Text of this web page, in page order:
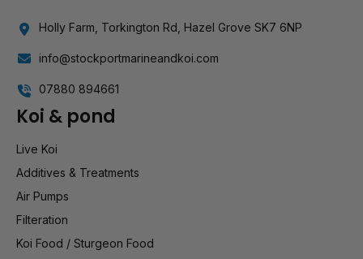
Holly Farm, Torkington Rd, Hazel Grove SK7 6NP
info@stockportmarineandkoi.com
07880 894661
Koi & pond
Live Koi
Additives & Treatments
Air Pumps
Filteration
Koi Food / Sturgeon Food